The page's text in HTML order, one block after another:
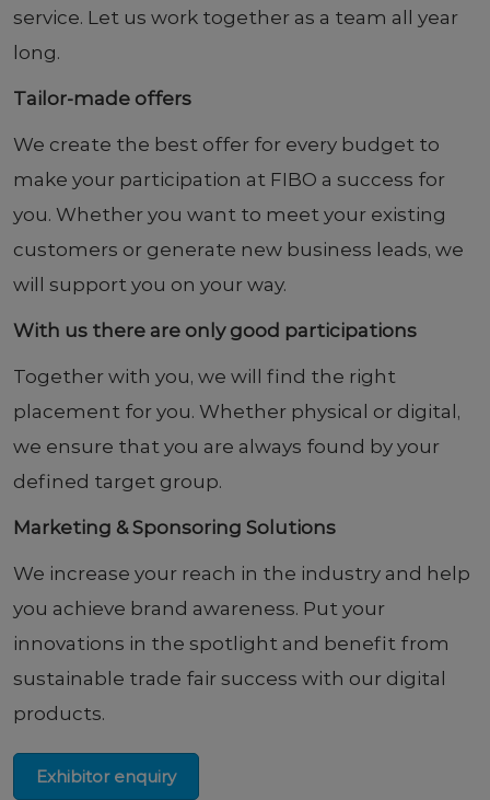
service. Let us work together as a team all year
long.
Tailor-made offers
We create the best offer for every budget to
make your participation at FIBO a success for
you. Whether you want to meet your existing
customers or generate new business leads, we
will support you on your way.
With us there are only good participations
Together with you, we will find the right
placement for you. Whether physical or digital,
we ensure that you are always found by your
defined target group.
Marketing & Sponsoring Solutions
We increase your reach in the industry and help
you achieve brand awareness. Put your
innovations in the spotlight and benefit from
sustainable trade fair success with our digital
products.
Exhibitor enquiry